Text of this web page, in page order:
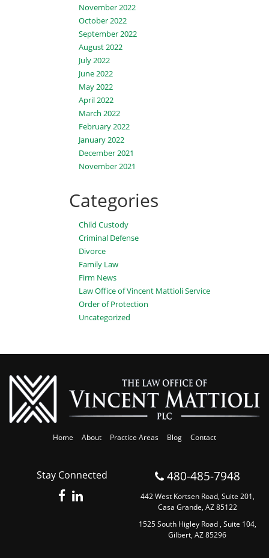
November 2022
October 2022
September 2022
August 2022
July 2022
June 2022
May 2022
April 2022
March 2022
February 2022
January 2022
December 2021
November 2021
Categories
Child Custody
Criminal Defense
Divorce
Family Law
Firm News
Law Office of Vincent Mattioli Service
Order of Protection
Uncategorized
Stay Connected
Home About Practice Areas Blog Contact
480-485-7948
442 West Kortsen Road, Suite 201,
Casa Grande, AZ 85122
1525 South Higley Road , Suite 104,
Gilbert, AZ 85296